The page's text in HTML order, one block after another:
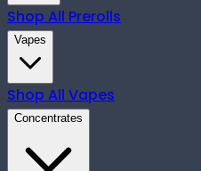
Shop All Prerolls
Vapes
Shop All Vapes
Concentrates